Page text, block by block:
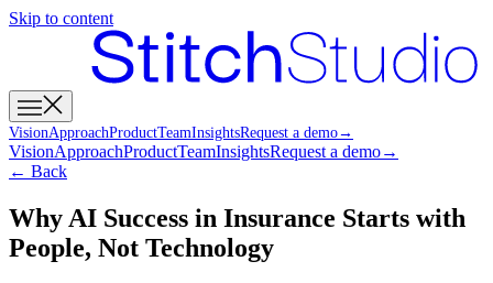
Skip to content
VisionApproachProductTeamInsightsRequest a demo→
VisionApproachProductTeamInsightsRequest a demo→
← Back
Why AI Success in Insurance Starts with
People, Not Technology